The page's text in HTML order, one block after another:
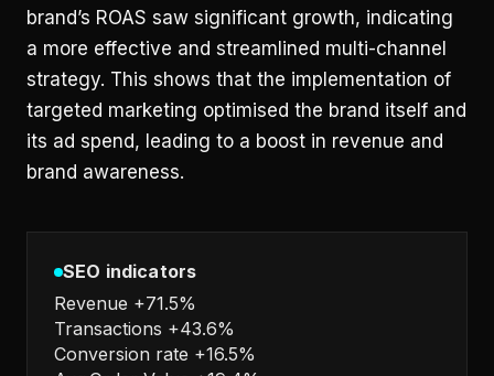
brand’s ROAS saw significant growth, indicating
a more effective and streamlined multi-channel
strategy. This shows that the implementation of
targeted marketing optimised the brand itself and
its ad spend, leading to a boost in revenue and
brand awareness.
SEO indicators
Revenue +71.5%
Transactions +43.6%
Conversion rate +16.5%